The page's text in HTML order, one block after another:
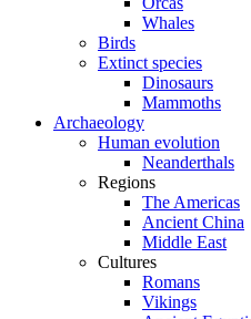
Whales
Birds
Extinct species
Dinosaurs
Mammoths
Archaeology
Human evolution
Neanderthals
Regions
The Americas
Ancient China
Middle East
Cultures
Romans
Vikings